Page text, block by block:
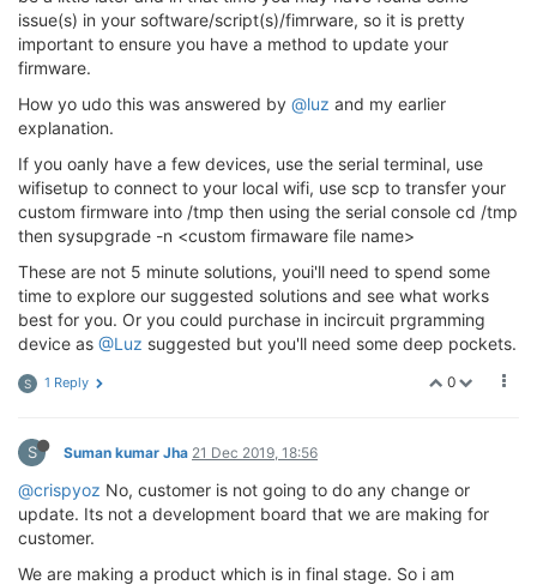
issue(s) in your software/script(s)/fimrware, so it is pretty
important to ensure you have a method to update your
firmware.
How yo udo this was answered by @luz and my earlier
explanation.
If you oanly have a few devices, use the serial terminal, use
wifisetup to connect to your local wifi, use scp to transfer your
custom firmware into /tmp then using the serial console cd /tmp
then sysupgrade -n <custom firmaware file name>
These are not 5 minute solutions, youi'll need to spend some
time to explore our suggested solutions and see what works
best for you. Or you could purchase in incircuit prgramming
device as @Luz suggested but you'll need some deep pockets.
0
S 1 Reply
S Suman kumar Jha 21 Dec 2019, 18:56
@crispyoz No, customer is not going to do any change or
update. Its not a development board that we are making for
customer.
We are making a product which is in final stage. So i am